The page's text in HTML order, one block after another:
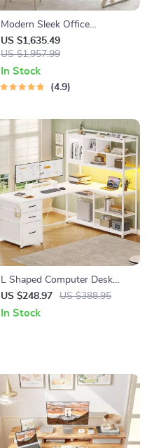
Modern Sleek Office
Workbench Elegant Wooden
Computer Desk for Home and
Office
US $1,635.49
US $1,957.99
In Stock
4.9
L Shaped Computer Desk
with LED, 3 Drawers,
Bookshelf & Storage Shelves
US $248.97 US $388.95
In Stock